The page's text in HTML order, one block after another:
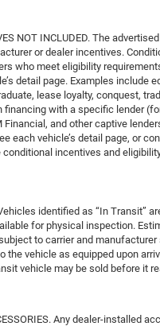
NOT INCLUDED. The
or dealer incentives.
who meet eligibility
detail page. Examples include
lease loyalty, conquest,
financing with a specific lender
Financial, and other captive
each vehicle’s detail page, or
incentives and
identified as “In Transit”
for physical inspection.
to carrier and
the vehicle as equipped upon
vehicle may be sold before it
Any dealer-installed